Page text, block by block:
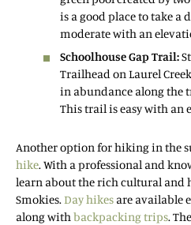
is a good place to take a
moderate with an
Schoolhouse Gap Trail:
Trailhead on Laurel
in abundance along the
This trail is easy with an
Another option for hiking in the
hike. With a professional and
learn about the rich cultural and
Smokies. Day hikes are available
along with backpacking trips.